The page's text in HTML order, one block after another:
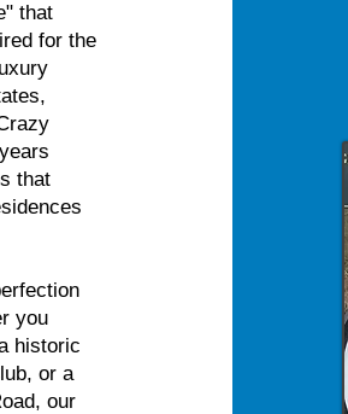
that
for the
that
you
historic
or a
our